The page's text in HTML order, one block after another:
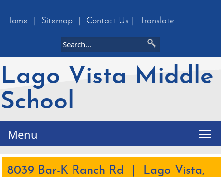
Home Sitemap Contact Us Translate
Lago Vista Middle
School
Menu
8039 Bar-K Ranch Rd | Lago Vista,